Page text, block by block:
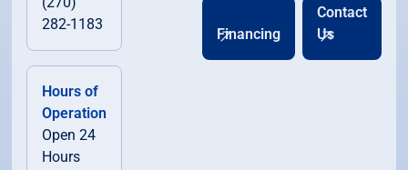
282-1183
Hours of
Operation
Open 24
Hours
Financing
Contact
Us